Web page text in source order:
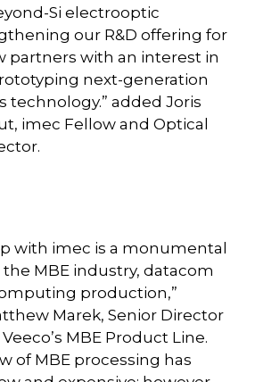
Si electrooptic
our R&D offering for
partners with an interest in
next-generation
technology.” added Joris
imec Fellow and Optical
with imec is a monumental
MBE industry, datacom
production,”
Marek, Senior Director
MBE Product Line.
of MBE processing has